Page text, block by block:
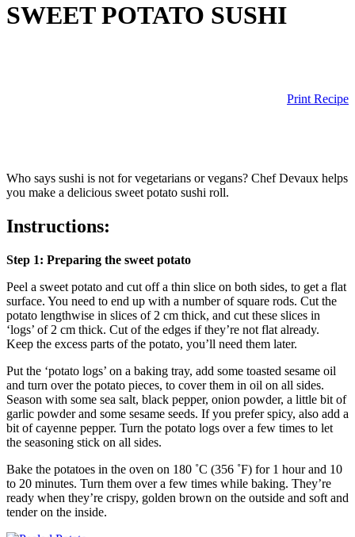
SWEET POTATO SUSHI
Print Recipe
Who says sushi is not for vegetarians or vegans? Chef Devaux helps
you make a delicious sweet potato sushi roll.
Instructions:
Step 1: Preparing the sweet potato
Peel a sweet potato and cut off a thin slice on both sides, to get a flat
surface. You need to end up with a number of square rods. Cut the
potato lengthwise in slices of 2 cm thick, and cut these slices in
‘logs’ of 2 cm thick. Cut of the edges if they’re not flat already.
Keep the excess parts of the potato, you’ll need them later.
Put the ‘potato logs’ on a baking tray, add some toasted sesame oil
and turn over the potato pieces, to cover them in oil on all sides.
Season with some sea salt, black pepper, onion powder, a little bit of
garlic powder and some sesame seeds. If you prefer spicy, also add a
bit of cayenne pepper. Turn the potato logs over a few times to let
the seasoning stick on all sides.
Bake the potatoes in the oven on 180 ˚C (356 ˚F) for 1 hour and 10
to 20 minutes. Turn them over a few times while baking. They’re
ready when they’re crispy, golden brown on the outside and soft and
tender on the inside.